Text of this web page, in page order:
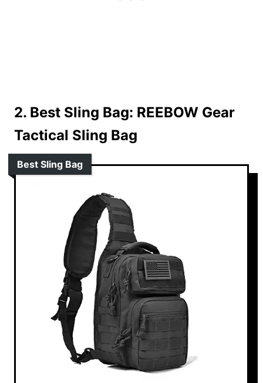
2. Best Sling Bag: REEBOW Gear
Tactical Sling Bag
Best Sling Bag